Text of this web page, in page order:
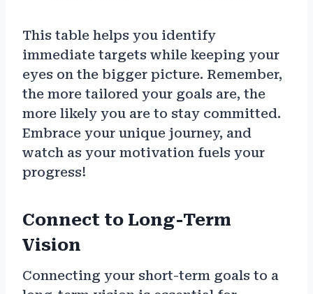
This table helps you identify
immediate targets while keeping your
eyes on the bigger picture. Remember,
the more tailored your goals are, the
more likely you are to stay committed.
Embrace your unique journey, and
watch as your motivation fuels your
progress!
Connect to Long-Term
Vision
Connecting your short-term goals to a